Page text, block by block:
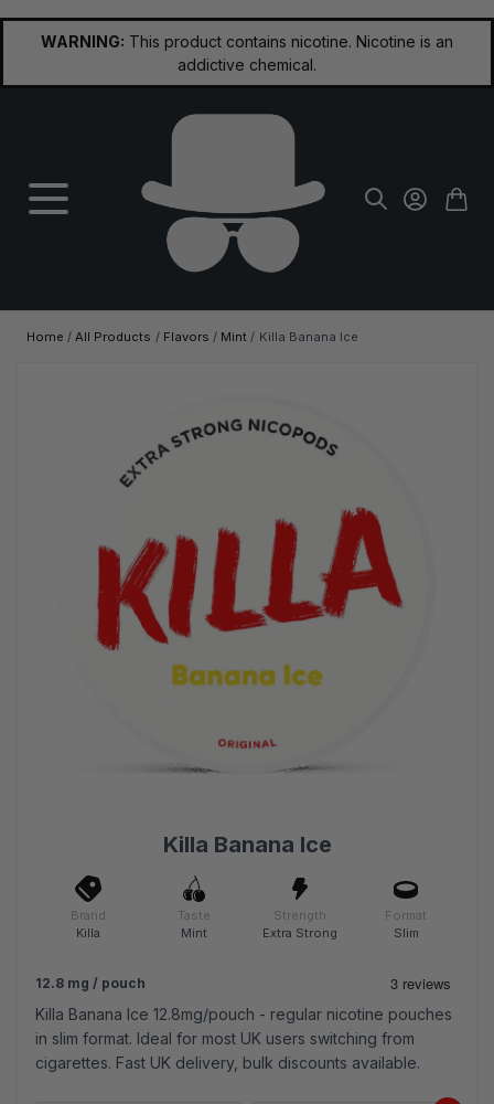
WARNING: This product contains nicotine. Nicotine is an
addictive chemical.
Home / All Products / Flavors / Mint / Killa Banana Ice
Killa Banana Ice
Brand
Killa
Taste
Mint
Strength
Extra Strong
Format
Slim
12.8 mg / pouch
Killa Banana Ice 12.8mg/pouch - regular nicotine pouches
in slim format. Ideal for most UK users switching from
cigarettes. Fast UK delivery, bulk discounts available.